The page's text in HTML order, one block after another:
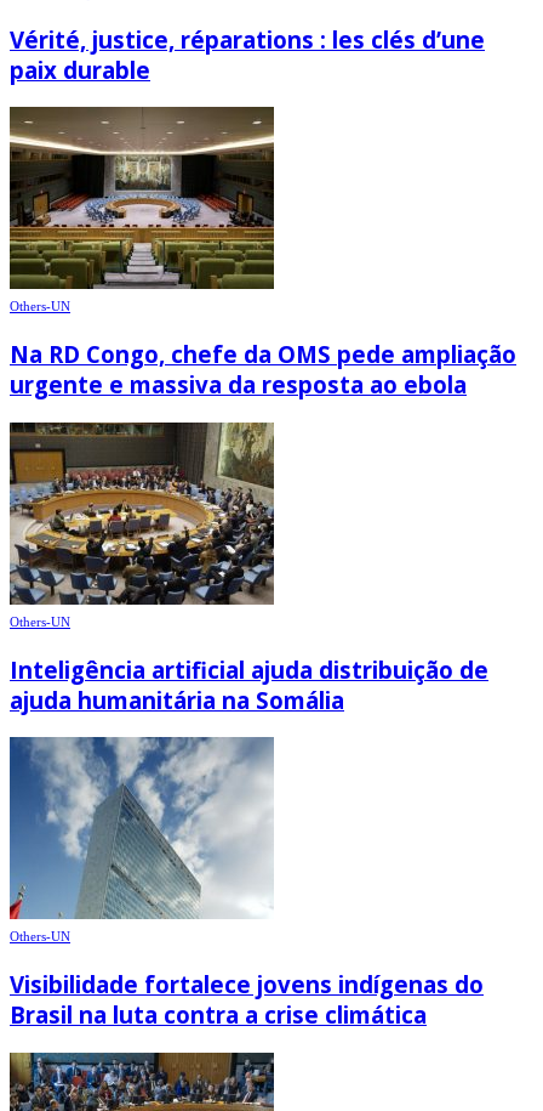
Vérité, justice, réparations : les clés d’une
paix durable
Others-UN
Na RD Congo, chefe da OMS pede ampliação
urgente e massiva da resposta ao ebola
Others-UN
Inteligência artificial ajuda distribuição de
ajuda humanitária na Somália
Others-UN
Visibilidade fortalece jovens indígenas do
Brasil na luta contra a crise climática